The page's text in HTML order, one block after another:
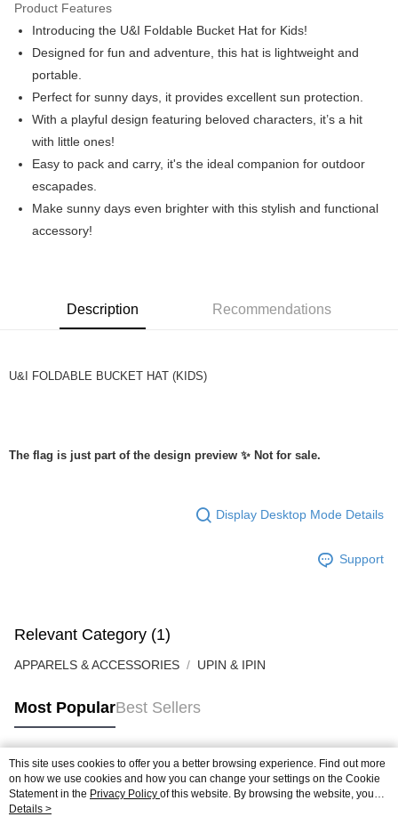
Leong Bank, Bank Islam, AmBank, BSN Bank.
Touch 'n Go
GrabPay
Shipping Method
Home Delivery
Free shipping
Product Features
Introducing the U&I Foldable Bucket Hat for Kids!
Designed for fun and adventure, this hat is lightweight and
portable.
Perfect for sunny days, it provides excellent sun protection.
With a playful design featuring beloved characters, it’s a hit
with little ones!
Easy to pack and carry, it's the ideal companion for outdoor
escapades.
Make sunny days even brighter with this stylish and functional
accessory!
Description Recommendations
U&I FOLDABLE BUCKET HAT (KIDS)
The flag is just part of the design preview ✨ Not for sale.
Display Desktop Mode Details
Support
Relevant Category (1)
APPARELS & ACCESSORIES UPIN & IPIN
Most PopularBest Sellers
Popular Tags
Best Sellers
This site uses cookies to offer you a better browsing experience. Find out more
on how we use cookies and how you can change your settings on the Cookie
Statement in the Privacy Policy of this website. By browsing the website, you
agree to our use of cookies as described in our Cookie Statement.
Details >